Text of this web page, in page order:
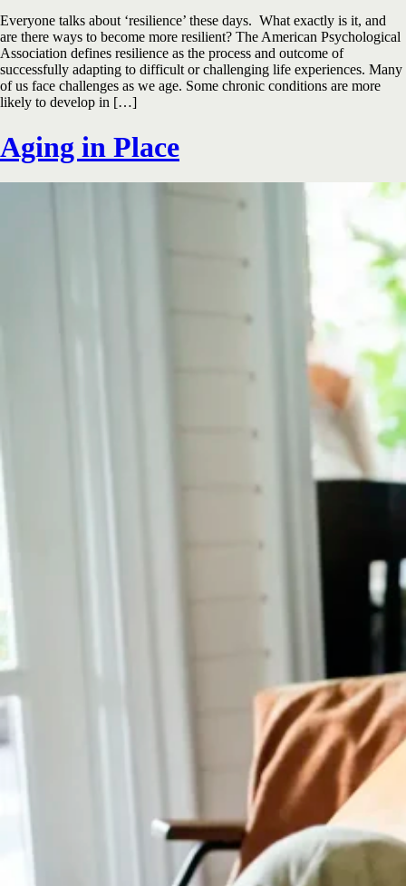
Everyone talks about ‘resilience’ these days. What exactly is it, and
are there ways to become more resilient? The American Psychological
Association defines resilience as the process and outcome of
successfully adapting to difficult or challenging life experiences. Many
of us face challenges as we age. Some chronic conditions are more
likely to develop in […]
Aging in Place